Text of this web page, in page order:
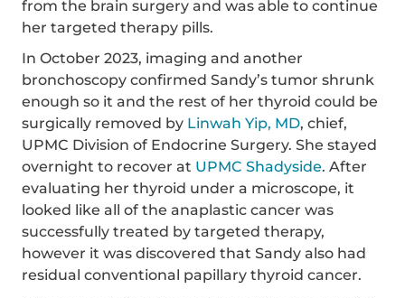
from the brain surgery and was able to continue
her targeted therapy pills.
In October 2023, imaging and another
bronchoscopy confirmed Sandy’s tumor shrunk
enough so it and the rest of her thyroid could be
surgically removed by Linwah Yip, MD, chief,
UPMC Division of Endocrine Surgery. She stayed
overnight to recover at UPMC Shadyside. After
evaluating her thyroid under a microscope, it
looked like all of the anaplastic cancer was
successfully treated by targeted therapy,
however it was discovered that Sandy also had
residual conventional papillary thyroid cancer.